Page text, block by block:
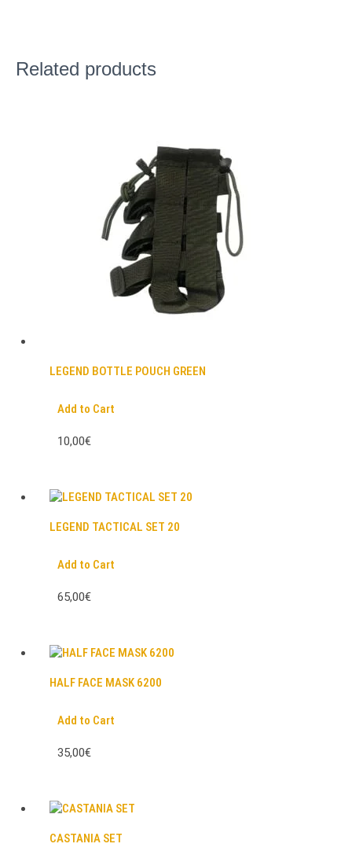
Related products
LEGEND BOTTLE POUCH GREEN
Add to Cart
10,00€
LEGEND TACTICAL SET 20
Add to Cart
65,00€
HALF FACE MASK 6200
Add to Cart
35,00€
CASTANIA SET